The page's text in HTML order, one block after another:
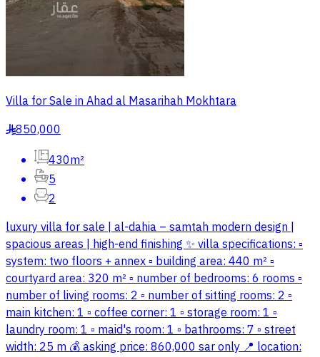
Villa for Sale in Ahad al Masarihah Mokhtara
§850,000
430m²
5
2
luxury villa for sale | al-dahia – samtah modern design |
spacious areas | high-end finishing ✨ villa specifications: ▫️
system: two floors + annex ▫️ building area: 440 m² ▫️
courtyard area: 320 m² ▫️ number of bedrooms: 6 rooms ▫️
number of living rooms: 2 ▫️ number of sitting rooms: 2 ▫️
main kitchen: 1 ▫️ coffee corner: 1 ▫️ storage room: 1 ▫️
laundry room: 1 ▫️ maid's room: 1 ▫️ bathrooms: 7 ▫️ street
width: 25 m 💰 asking price: 860,000 sar only 📍 location: